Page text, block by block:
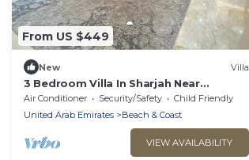
From US $449
New Villa
3 Bedroom Villa In Sharjah Near
Corniche
Air Conditioner Security/Safety
Child Friendly
United Arab Emirates
Beach & Coast
VIEW AVAILABILITY